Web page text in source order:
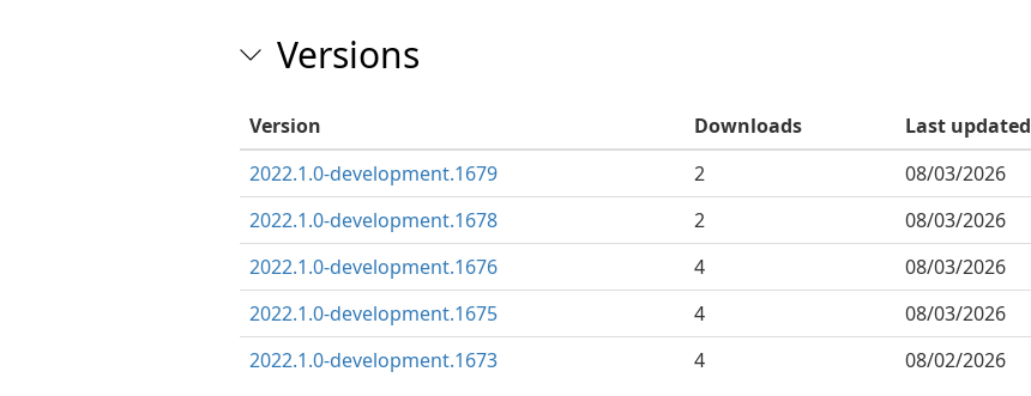
Versions
Version Downloads
Last updated
2022.1.0-development.1679
2
08/03/2026
2022.1.0-development.1678
2
08/03/2026
2022.1.0-development.1676
4
08/03/2026
2022.1.0-development.1675
4
08/03/2026
2022.1.0-development.1673
4 08/02/2026